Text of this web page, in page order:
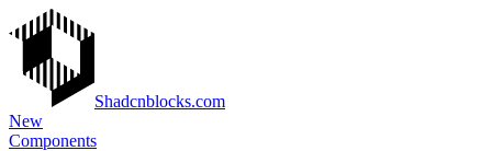
Shadcnblocks.com
New
Components